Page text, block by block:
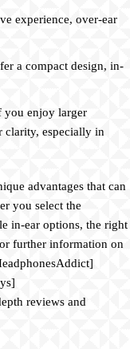
experience, over-ear
a compact design, in-
you enjoy larger
clarity, especially in
advantages that can
you select the
in-ear options, the right
further information on
reviews and